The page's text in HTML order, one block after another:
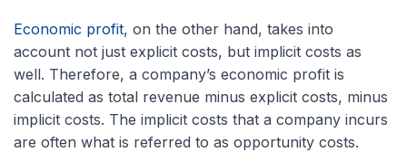
Economic profit, on the other hand, takes into
account not just explicit costs, but implicit costs as
well. Therefore, a company’s economic profit is
calculated as total revenue minus explicit costs, minus
implicit costs. The implicit costs that a company incurs
are often what is referred to as opportunity costs.